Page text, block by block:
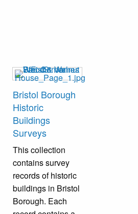
Bristol Borough
Historic
Buildings
Surveys
This collection
contains survey
records of historic
buildings in Bristol
Borough. Each